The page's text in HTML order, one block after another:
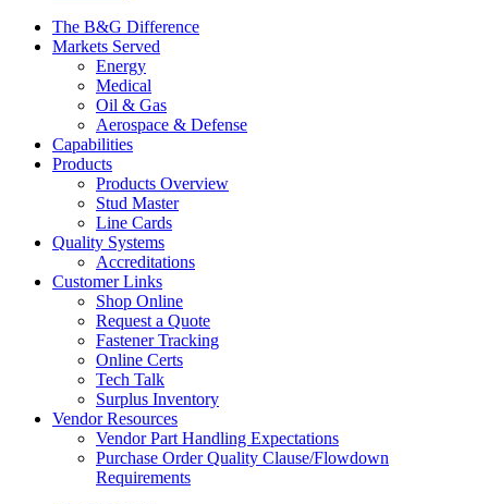
The B&G Difference
Markets Served
Energy
Medical
Oil & Gas
Aerospace & Defense
Capabilities
Products
Products Overview
Stud Master
Line Cards
Quality Systems
Accreditations
Customer Links
Shop Online
Request a Quote
Fastener Tracking
Online Certs
Tech Talk
Surplus Inventory
Vendor Resources
Vendor Part Handling Expectations
Purchase Order Quality Clause/Flowdown
Requirements